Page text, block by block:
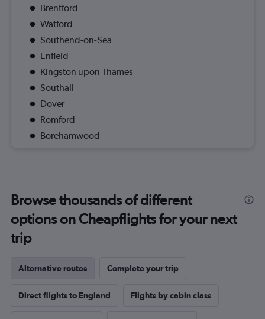
Brentford
Watford
Southend-on-Sea
Enfield
Kingston upon Thames
Southall
Dover
Romford
Borehamwood
Browse thousands of different
options on Cheapflights for your next
trip
Alternative routes Complete your trip
Direct flights to England Flights by cabin class